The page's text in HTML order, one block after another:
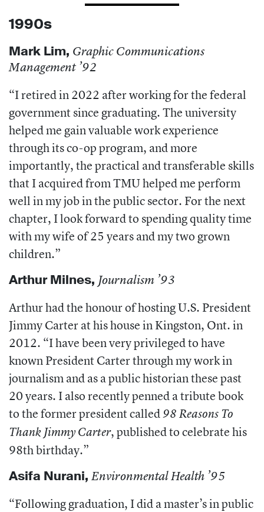
1990s
Mark Lim, Graphic Communications
Management ’92
“I retired in 2022 after working for the federal
government since graduating. The university
helped me gain valuable work experience
through its co-op program, and more
importantly, the practical and transferable skills
that I acquired from TMU helped me perform
well in my job in the public sector. For the next
chapter, I look forward to spending quality time
with my wife of 25 years and my two grown
children.”
Arthur Milnes, Journalism ’93
Arthur had the honour of hosting U.S. President
Jimmy Carter at his house in Kingston, Ont. in
2012. “I have been very privileged to have
known President Carter through my work in
journalism and as a public historian these past
20 years. I also recently penned a tribute book
to the former president called98 Reasons To
Thank Jimmy Carter,published to celebrate his
98th birthday.”
Asifa Nurani, Environmental Health ’95
“Following graduation, I did a master’s in public